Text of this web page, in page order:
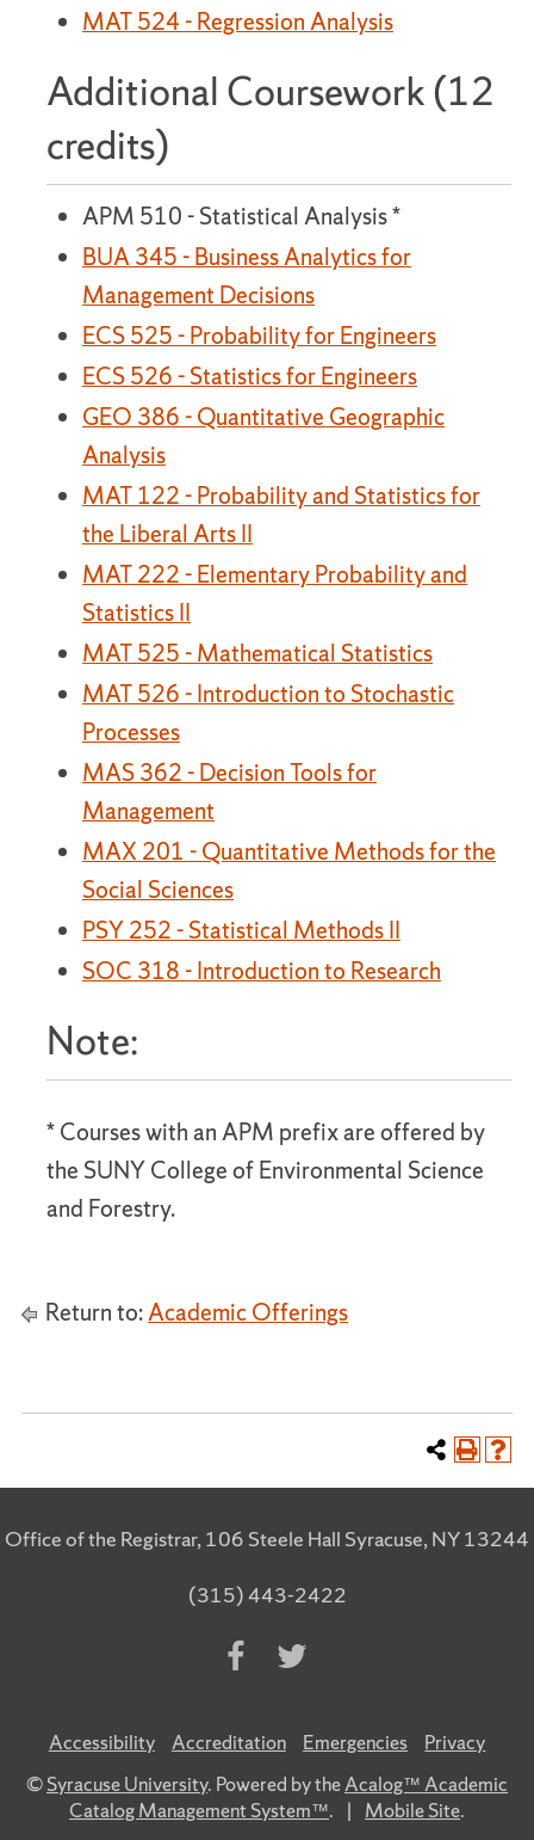
MAT 524 - Regression Analysis
Additional Coursework (12
credits)
APM 510 - Statistical Analysis *
BUA 345 - Business Analytics for
Management Decisions
ECS 525 - Probability for Engineers
ECS 526 - Statistics for Engineers
GEO 386 - Quantitative Geographic
Analysis
MAT 122 - Probability and Statistics for
the Liberal Arts II
MAT 222 - Elementary Probability and
Statistics II
MAT 525 - Mathematical Statistics
MAT 526 - Introduction to Stochastic
Processes
MAS 362 - Decision Tools for
Management
MAX 201 - Quantitative Methods for the
Social Sciences
PSY 252 - Statistical Methods II
SOC 318 - Introduction to Research
Note:
* Courses with an APM prefix are offered by
the SUNY College of Environmental Science
and Forestry.
Return to:Academic Offerings
Office of the Registrar, 106 Steele Hall Syracuse, NY 13244
(315) 443-2422
Accessibility Accreditation Emergencies Privacy
©Syracuse University. Powered by theAcalog™ Academic
Catalog Management System™. | Mobile Site.